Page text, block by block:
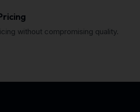
without compromising quality.